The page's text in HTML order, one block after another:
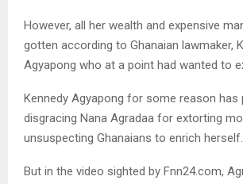
However, all her wealth and expensive
gotten according to Ghanaian lawmaker,
Agyapong who at a point had wanted to
Kennedy Agyapong for some reason has
disgracing Nana Agradaa for extorting
unsuspecting Ghanaians to enrich herself.
But in the video sighted by Fnn24.com,